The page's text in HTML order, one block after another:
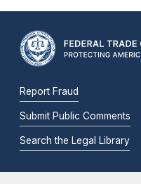
Report Fraud
Submit Public Comments
Search the Legal Library